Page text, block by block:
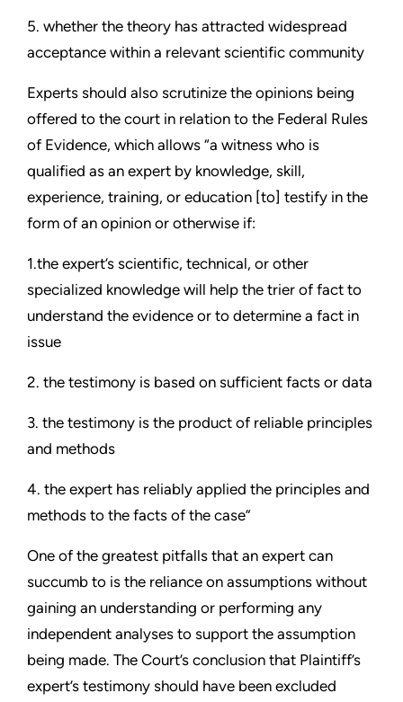
5. whether the theory has attracted widespread
acceptance within a relevant scientific community
Experts should also scrutinize the opinions being
offered to the court in relation to the Federal Rules
of Evidence, which allows “a witness who is
qualified as an expert by knowledge, skill,
experience, training, or education [to] testify in the
form of an opinion or otherwise if:
1.the expert’s scientific, technical, or other
specialized knowledge will help the trier of fact to
understand the evidence or to determine a fact in
issue
2. the testimony is based on sufficient facts or data
3. the testimony is the product of reliable principles
and methods
4. the expert has reliably applied the principles and
methods to the facts of the case”
One of the greatest pitfalls that an expert can
succumb to is the reliance on assumptions without
gaining an understanding or performing any
independent analyses to support the assumption
being made. The Court’s conclusion that Plaintiff’s
expert’s testimony should have been excluded